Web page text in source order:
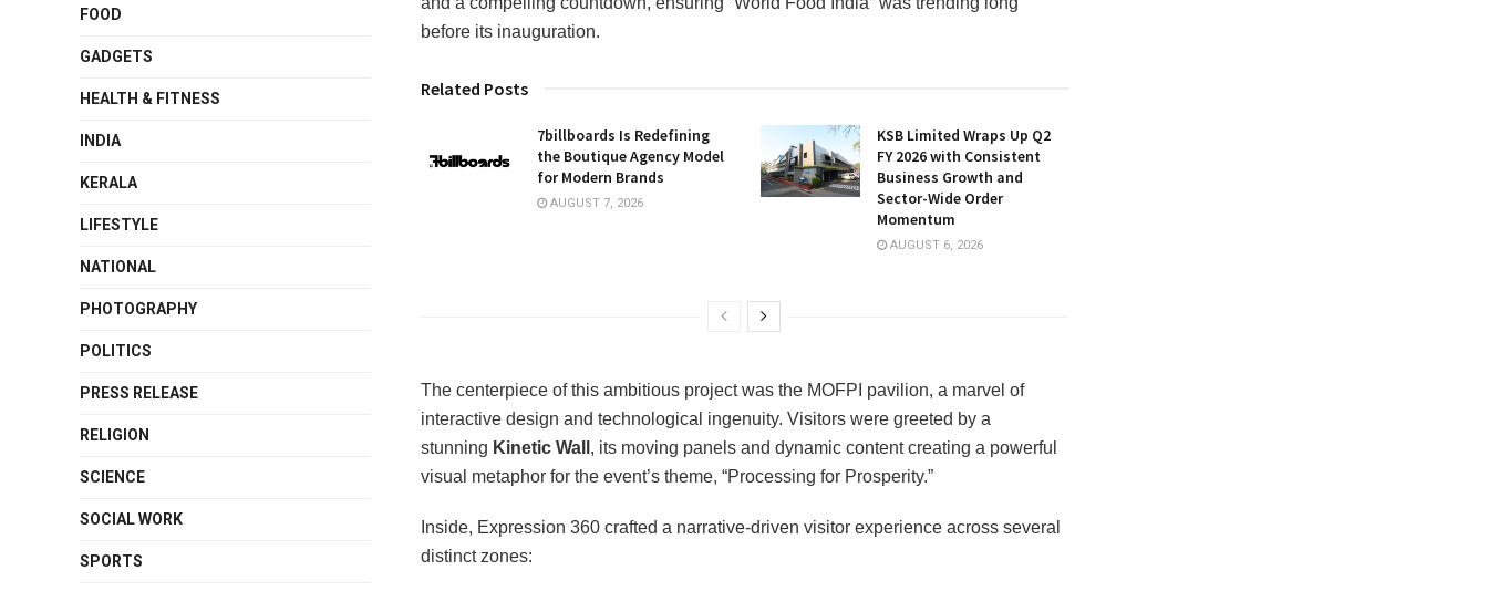
before its inauguration.
Related Posts
7billboards Is Redefining
the Boutique Agency Model
for Modern Brands
AUGUST 7, 2026
KSB Limited Wraps Up Q2
FY 2026 with Consistent
Business Growth and
Sector-Wide Order
Momentum
AUGUST 6, 2026
The centerpiece of this ambitious project was the MOFPI pavilion, a marvel of
interactive design and technological ingenuity. Visitors were greeted by a
stunning Kinetic Wall , its moving panels and dynamic content creating a powerful
visual metaphor for the event’s theme, “Processing for Prosperity.”
Inside, Expression 360 crafted a narrative-driven visitor experience across several
distinct zones:
FOOD
GADGETS
HEALTH & FITNESS
INDIA
KERALA
LIFESTYLE
NATIONAL
PHOTOGRAPHY
POLITICS
PRESS RELEASE
RELIGION
SCIENCE
SOCIAL WORK
SPORTS